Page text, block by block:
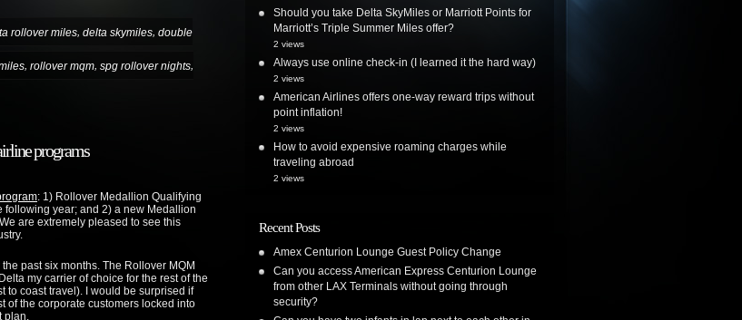
rollover miles, delta skymiles, double
, rollover mqm, spg rollover nights,
programs
: 1) Rollover Medallion Qualifying
following year; and 2) a new Medallion
are extremely pleased to see this
past six months. The Rollover MQM
my carrier of choice for the rest of the
to coast travel). I would be surprised if
of the corporate customers locked into
plan.
Should you take Delta SkyMiles or Marriott Points for
Marriott’s Triple Summer Miles offer?
2 views
Always use online check-in (I learned it the hard way)
2 views
American Airlines offers one-way reward trips without
point inflation!
2 views
How to avoid expensive roaming charges while
traveling abroad
2 views
Recent Posts
Amex Centurion Lounge Guest Policy Change
Can you access American Express Centurion Lounge
from other LAX Terminals without going through
security?